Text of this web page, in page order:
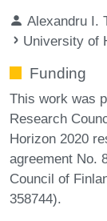
Alexandru I.
University of
Funding
This work was
Research
Horizon 2020
agreement No.
Council of
358744).